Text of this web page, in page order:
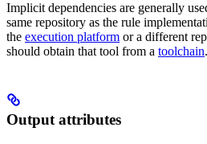
Implicit dependencies are generally
same repository as the rule
the execution platform or a different
should obtain that tool from a toolchain.
Output attributes